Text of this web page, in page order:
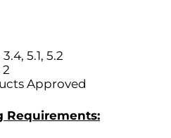
5.1, 5.2
2
Approved
Requirements: